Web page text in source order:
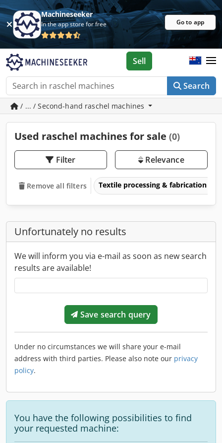
Machineseeker
In the app store for free Go to app
Search
Sell
/ ... / Second-hand raschel machines
Used raschel machines for sale (0)
Filter Relevance
Remove all filters Textile processing & fabrication
Unfortunately no results
We will inform you via e-mail as soon as new search
results are available!
Save search query
Under no circumstances we will share your e-mail
address with third parties. Please also note our privacy
policy.
You have the following possibilities to find
your requested machine: